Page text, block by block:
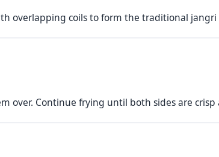
overlapping coils to form the traditional jangri
over. Continue frying until both sides are